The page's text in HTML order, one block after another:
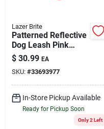
Cart
Lazer Brite
Patterned Reflective
Dog Leash Pink
Multi-Flowers Large
1" x 6'
$ 30.99 EA
SKU: #33693977
In-Store Pickup Available
Ready for Pickup Soon
Only 2 Left